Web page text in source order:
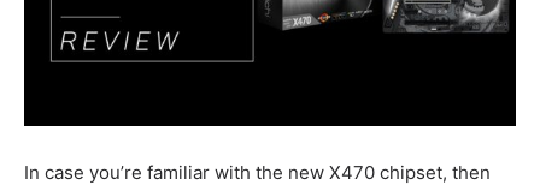
In case you’re familiar with the new X470 chipset, then